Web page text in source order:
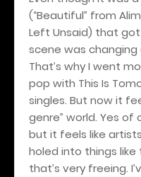
(“Beautiful” from
Left Unsaid) that
scene was
That’s why I went
pop with This Is
singles. But now it
genre” world. Yes of
but it feels like
holed into things
that’s very freeing.